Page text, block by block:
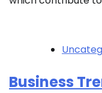
Business